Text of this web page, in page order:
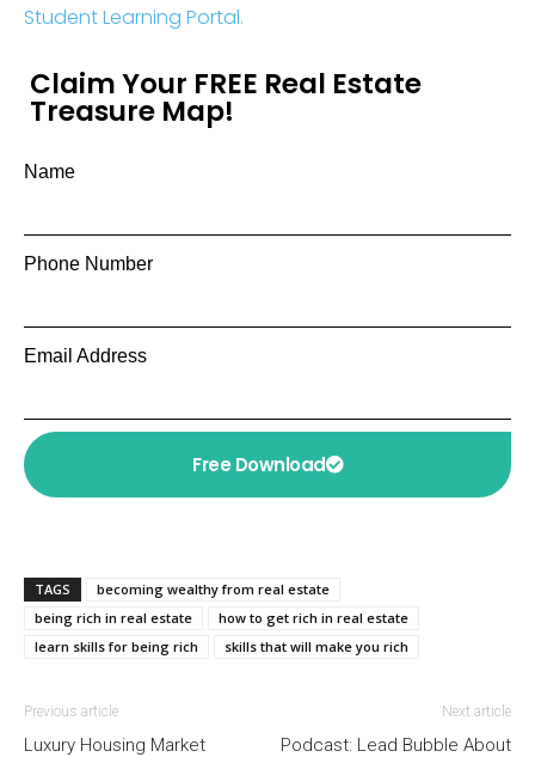
Student Learning Portal.
Claim Your FREE Real Estate
Treasure Map!
Name
Phone Number
Email Address
Free Download
TAGS
becoming wealthy from real estate
being rich in real estate
how to get rich in real estate
learn skills for being rich
skills that will make you rich
Previous article
Luxury Housing Market
Next article
Podcast: Lead Bubble About